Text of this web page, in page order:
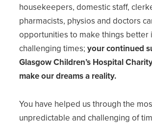
housekeepers, domestic staff,
pharmacists, physios and doctors
opportunities to make things better
challenging times; your continued
Glasgow Children’s Hospital
make our dreams a reality.
You have helped us through the
unpredictable and challenging of